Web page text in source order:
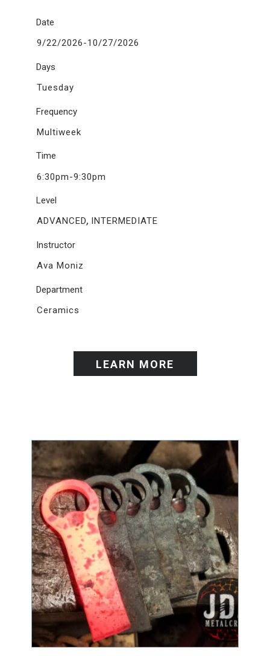
Date
9/22/2026-10/27/2026
Days
Tuesday
Frequency
Multiweek
Time
6:30pm-9:30pm
Level
ADVANCED, INTERMEDIATE
Instructor
Ava Moniz
Department
Ceramics
LEARN MORE